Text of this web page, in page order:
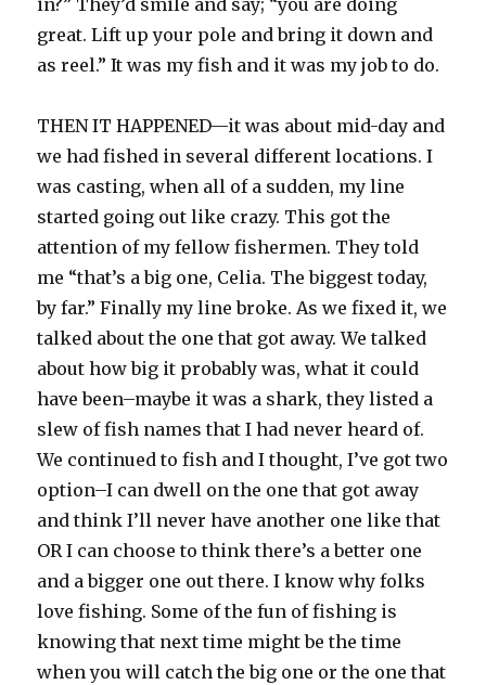
in?” They’d smile and say; “you are doing
great. Lift up your pole and bring it down and
as reel.” It was my fish and it was my job to do.
THEN IT HAPPENED—it was about mid-day and
we had fished in several different locations. I
was casting, when all of a sudden, my line
started going out like crazy. This got the
attention of my fellow fishermen. They told
me “that’s a big one, Celia. The biggest today,
by far.” Finally my line broke. As we fixed it, we
talked about the one that got away. We talked
about how big it probably was, what it could
have been–maybe it was a shark, they listed a
slew of fish names that I had never heard of.
We continued to fish and I thought, I’ve got two
option–I can dwell on the one that got away
and think I’ll never have another one like that
OR I can choose to think there’s a better one
and a bigger one out there. I know why folks
love fishing. Some of the fun of fishing is
knowing that next time might be the time
when you will catch the big one or the one that